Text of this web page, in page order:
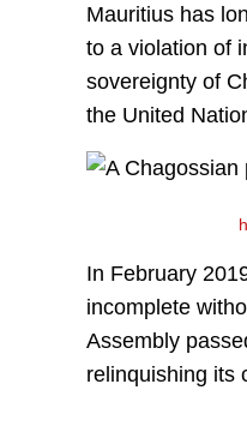
Mauritius has
to a violation of
sovereignty of
the United
In February
incomplete
Assembly
relinquishing its